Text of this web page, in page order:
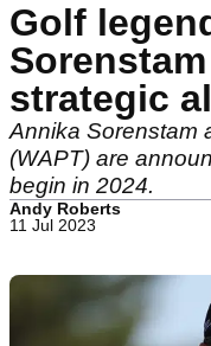
Golf
strategic
Annika Sorenstam
(WAPT) are
begin in 2024.
Andy Roberts
11 Jul 2023